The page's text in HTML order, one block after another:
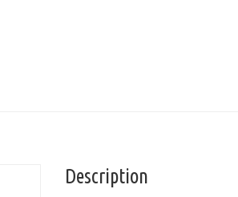
Description